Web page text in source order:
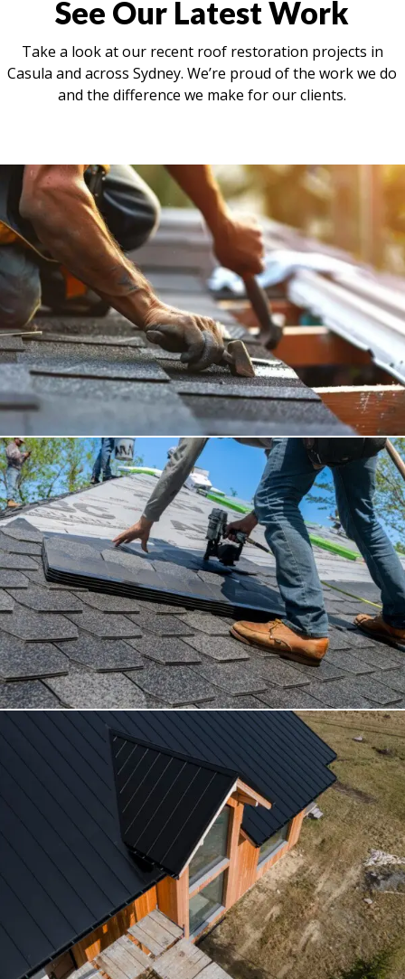
See Our Latest Work
Take a look at our recent roof restoration projects in
Casula and across Sydney. We’re proud of the work we do
and the difference we make for our clients.